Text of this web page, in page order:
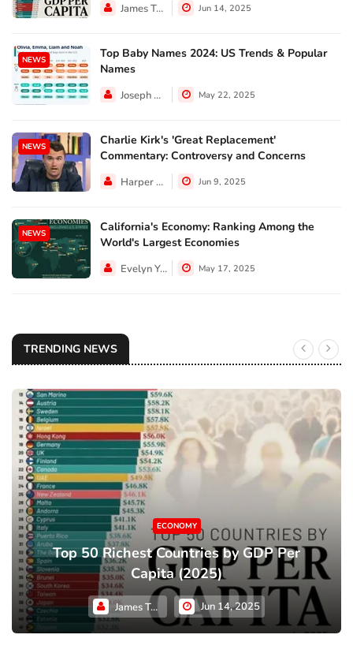
James Taylor Jun 14, 2025
NEWS
Top Baby Names 2024: US Trends & Popular
Names
Joseph Hall May 22, 2025
NEWS
Charlie Kirk's 'Great Replacement'
Commentary: Controversy and Concerns
Harper Walker Jun 9, 2025
NEWS
California's Economy: Ranking Among the
World's Largest Economies
Evelyn Young May 17, 2025
TRENDING NEWS
ECONOMY
Top 50 Richest Countries by GDP Per
Capita (2025)
James Taylor Jun 14, 2025